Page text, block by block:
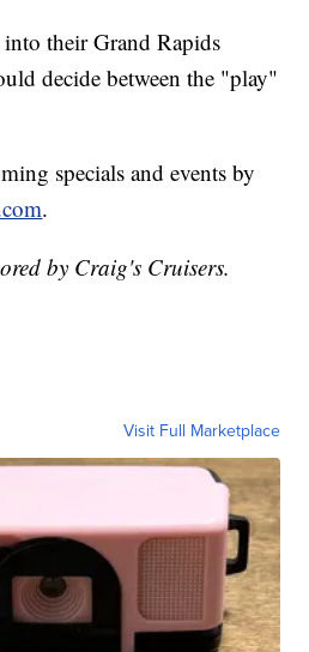
their Grand Rapids
decide between the "play"
specials and events by
.
by Craig's Cruisers.
Visit Full Marketplace